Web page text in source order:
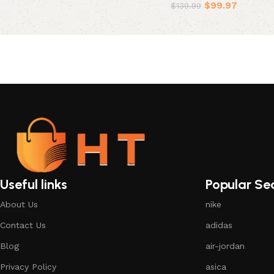
$139.99 $99.97
Select options
Useful links
About Us
Contact Us
Blog
Privacy Policy
Popular
nike
adidas
air-jordan
asica